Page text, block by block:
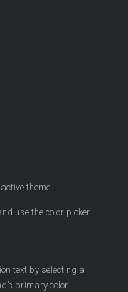
theme
use the color picker
text by selecting a
primary color.